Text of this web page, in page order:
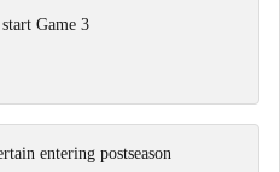
Game 3
entering postseason